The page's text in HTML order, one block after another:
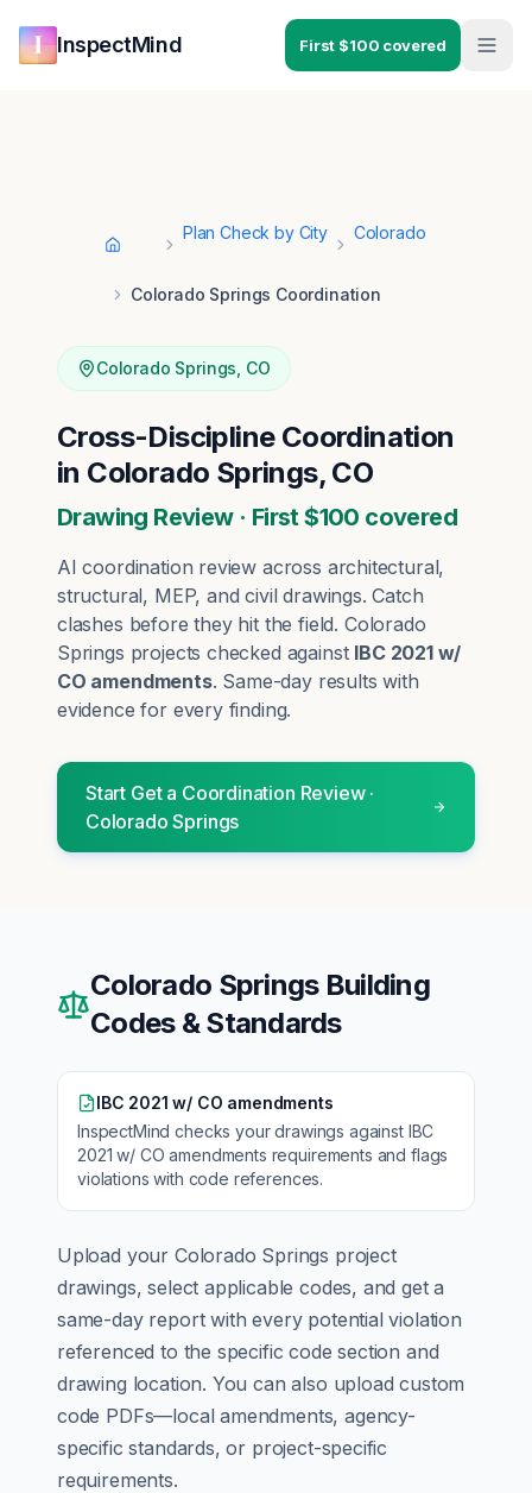
InspectMind First $100 covered
Home
Plan Check by City Colorado
Colorado Springs Coordination
Colorado Springs CO
Cross-Discipline Coordination
in Colorado Springs, CO
Drawing Review · First $100 covered
AI coordination review across architectural,
structural, MEP, and civil drawings. Catch
clashes before they hit the field. Colorado
Springs projects checked against IBC 2021 w/
CO amendments. Same-day results with
evidence for every finding.
Start Get a Coordination Review·
Colorado Springs
Colorado SpringsBuilding
Codes & Standards
IBC 2021 w/ CO amendments
InspectMind checks your drawings against IBC
2021 w/ CO amendments requirements and flags
violations with code references.
Upload your Colorado Springs project
drawings, select applicable codes, and get a
same-day report with every potential violation
referenced to the specific code section and
drawing location. You can also upload custom
code PDFs—local amendments, agency-
specific standards, or project-specific
requirements.